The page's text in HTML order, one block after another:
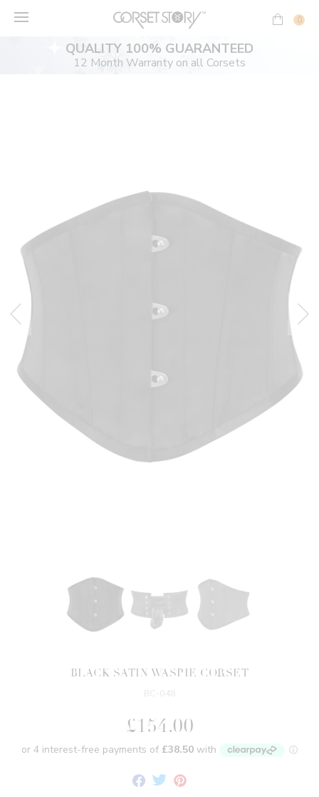
0
QUALITY 100% GUARANTEED
12 Month Warranty on all Corsets
BLACK SATIN WASPIE CORSET
BC-048
£154.00
Share
TweetPin